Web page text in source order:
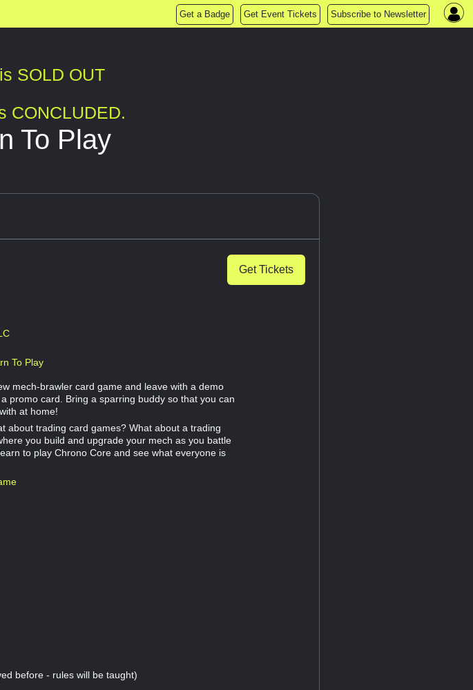
Get a Badge Get Event Tickets Subscribe to Newsletter
SOLD OUT
CONCLUDED.
To Play
Get Tickets
To Play
mech-brawler card game and leave with a demo
promo card. Bring a sparring buddy so that you can
at home!
about trading card games? What about a trading
you build and upgrade your mech as you battle
to play Chrono Core and see what everyone is
before - rules will be taught)